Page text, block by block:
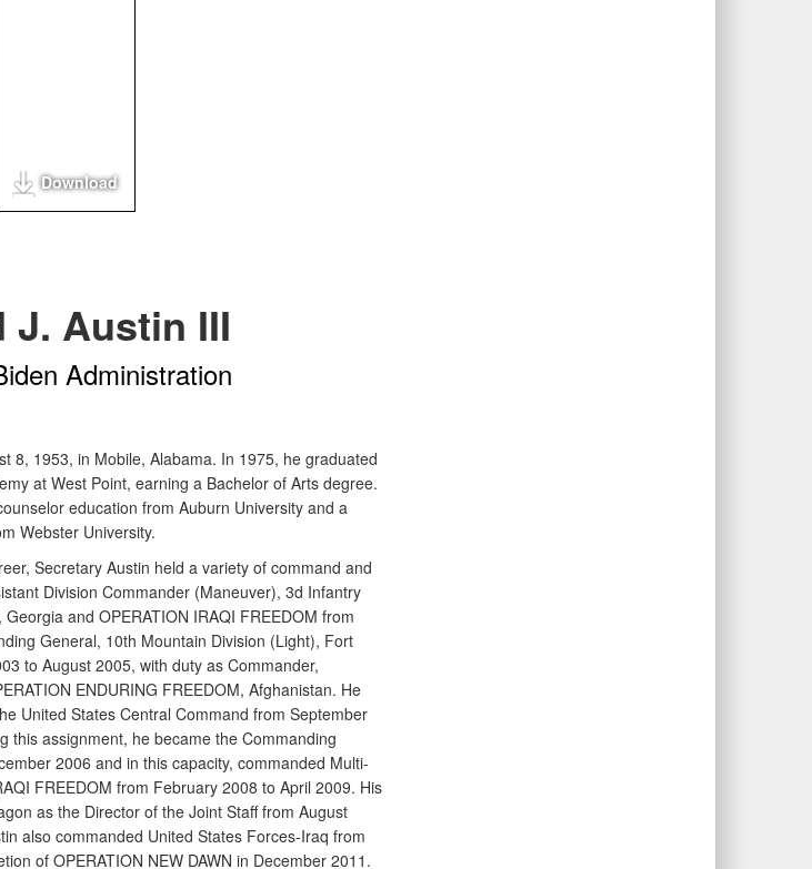
Download
J. Austin III
Administration
8, 1953, in Mobile, Alabama. In 1975, he graduated
at West Point, earning a Bachelor of Arts degree.
education from Auburn University and a
Webster University.
Secretary Austin held a variety of command and
Division Commander (Maneuver), 3d Infantry
and OPERATION IRAQI FREEDOM from
General, 10th Mountain Division (Light), Fort
to August 2005, with duty as Commander,
ENDURING FREEDOM, Afghanistan. He
United States Central Command from September
this assignment, he became the Commanding
2006 and in this capacity, commanded Multi-
FREEDOM from February 2008 to April 2009. His
as the Director of the Joint Staff from August
also commanded United States Forces-Iraq from
of OPERATION NEW DAWN in December 2011.